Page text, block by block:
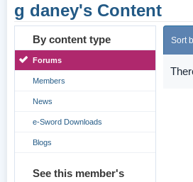
g daney's Content
By content type
Forums
Members
News
e-Sword Downloads
Blogs
See this member's
Sort